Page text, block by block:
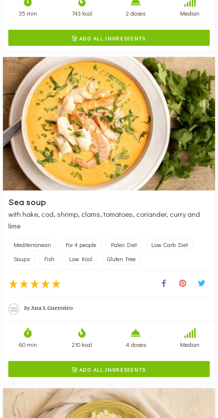
35 min 743 kcal 2 doses Median
 ADD ALL INGREDIENTS
Sea soup
with hake, cod, shrimp, clams, tomatoes, coriander, curry and
lime
Mediterranean For 4 people Paleo Diet
Low Carb Diet
Soups
Fish Low Kcal Gluten Free
By Ana S. Guerreiro
60 min 210 kcal 4 doses Median
 ADD ALL INGREDIENTS